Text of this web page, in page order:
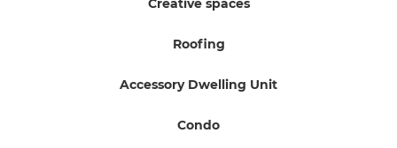
Roofing
Accessory Dwelling Unit
Condo